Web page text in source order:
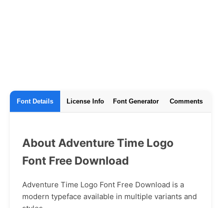
Font Details License Info Font Generator Comments
About Adventure Time Logo
Font Free Download
Adventure Time Logo Font Free Download is a
modern typeface available in multiple variants and